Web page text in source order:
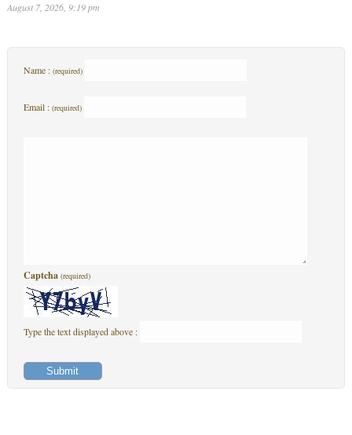
August 7, 2026, 9:19 pm
Name : (required)
Email : (required)
Captcha (required)
Type the text displayed above :